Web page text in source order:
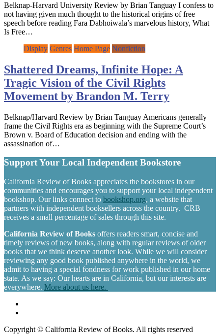
Belknap-Harvard University Review by Brian Tanguay I confess to
not having given much thought to the historical origins of free
speech before reading Fara Dabhoiwala’s marvelous history, What
Is Free…
Display Genres Home Page Nonfiction
Shattered Dreams, Infinite Hope: A
Tragic Vision of the Civil Rights
Movement by Brandon M. Terry
Belknap/Harvard Review by Brian Tanguay Americans generally
frame the Civil Rights era as beginning with the Supreme Court’s
Brown v. Board of Education decision and ending with the
assassination of…
Support Your Local Independent Bookstore
California Review of Books appreciates the bookstores in our
communities and encourages you to support your local independent
bookshop. Our links connect to bookshop.org, a website that
partners with independent booksellers across the country. CRB
receives a small percentage of sales through this site.
California Review of Books offers readers smart, concise and
timely reviews of new books, along with regular reviews of older
books that we think deserve another look. While we will consider
reviewing any good book published anywhere in the world, we
admit to having a special fondness for work published in our home
state. As we say: Our hearts are in California, but our interests are
everywhere. More about us here.
Copyright © California Review of Books. All rights reserved